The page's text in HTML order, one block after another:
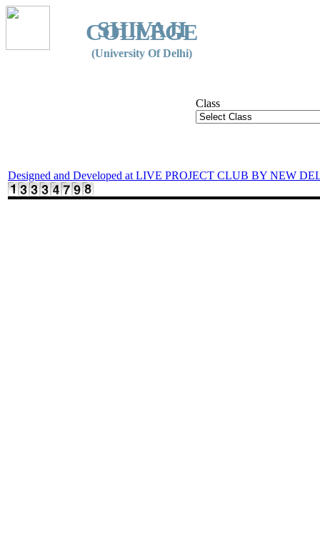
SHIVAJI
COLLEGE
(University Of Delhi)
Class
Designed and Developed at LIVE PROJECT CLUB BY NEW